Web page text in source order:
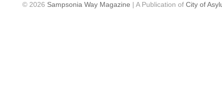
© 2026 Sampsonia Way Magazine | A Publication of City of